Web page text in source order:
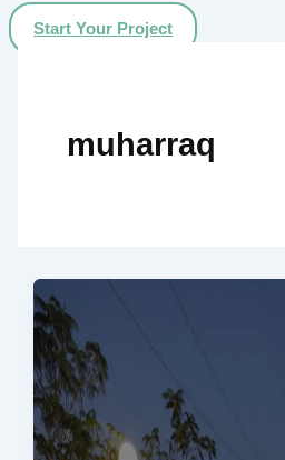
Start Your Project
muharraq